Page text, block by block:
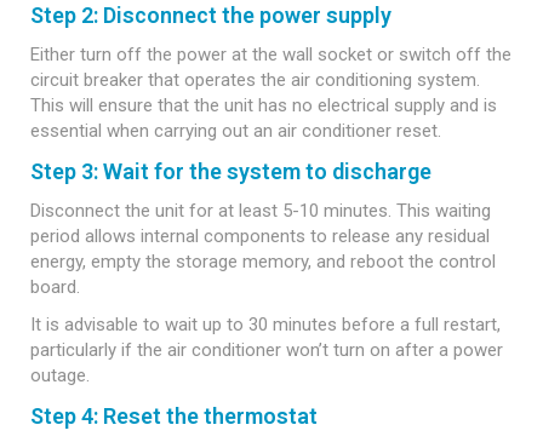
Step 2: Disconnect the power supply
Either turn off the power at the wall socket or switch off the
circuit breaker that operates the air conditioning system.
This will ensure that the unit has no electrical supply and is
essential when carrying out an air conditioner reset.
Step 3: Wait for the system to discharge
Disconnect the unit for at least 5-10 minutes. This waiting
period allows internal components to release any residual
energy, empty the storage memory, and reboot the control
board.
It is advisable to wait up to 30 minutes before a full restart,
particularly if the air conditioner won’t turn on after a power
outage.
Step 4: Reset the thermostat